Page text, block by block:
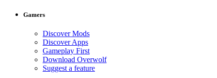
Gamers
Discover Mods
Discover Apps
Gameplay First
Download Overwolf
Suggest a feature